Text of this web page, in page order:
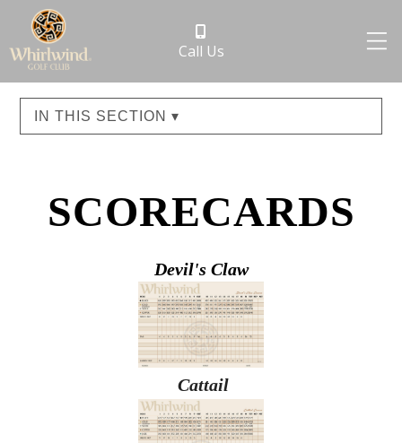
Call Us
IN THIS SECTION ▾
SCORECARDS
Devil's Claw
Cattail